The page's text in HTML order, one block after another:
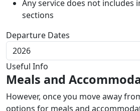
Any service does not includes
sections
Departure Dates
Useful Info
Meals and
However, once you move away
options for meals and